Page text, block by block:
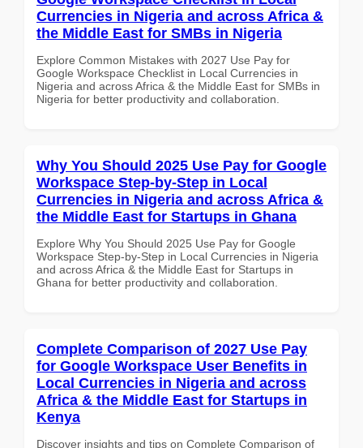
Currencies in Nigeria and across Africa &
the Middle East for SMBs in Nigeria
Explore Common Mistakes with 2027 Use Pay for
Google Workspace Checklist in Local Currencies in
Nigeria and across Africa & the Middle East for SMBs in
Nigeria for better productivity and collaboration.
Why You Should 2025 Use Pay for Google
Workspace Step-by-Step in Local
Currencies in Nigeria and across Africa &
the Middle East for Startups in Ghana
Explore Why You Should 2025 Use Pay for Google
Workspace Step-by-Step in Local Currencies in Nigeria
and across Africa & the Middle East for Startups in
Ghana for better productivity and collaboration.
Complete Comparison of 2027 Use Pay
for Google Workspace User Benefits in
Local Currencies in Nigeria and across
Africa & the Middle East for Startups in
Kenya
Discover insights and tips on Complete Comparison of